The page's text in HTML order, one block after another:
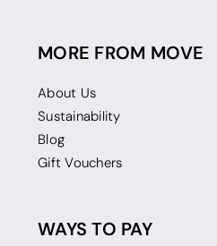
MORE FROM MOVE
About Us
Sustainability
Blog
Gift Vouchers
WAYS TO PAY